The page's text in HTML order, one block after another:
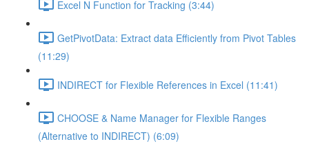
Excel N Function for Tracking (3:44)
GetPivotData: Extract data Efficiently from Pivot Tables
(11:29)
INDIRECT for Flexible References in Excel (11:41)
CHOOSE & Name Manager for Flexible Ranges
(Alternative to INDIRECT) (6:09)